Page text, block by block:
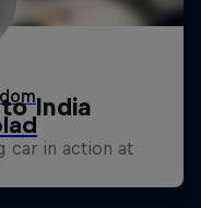
India
car in action at